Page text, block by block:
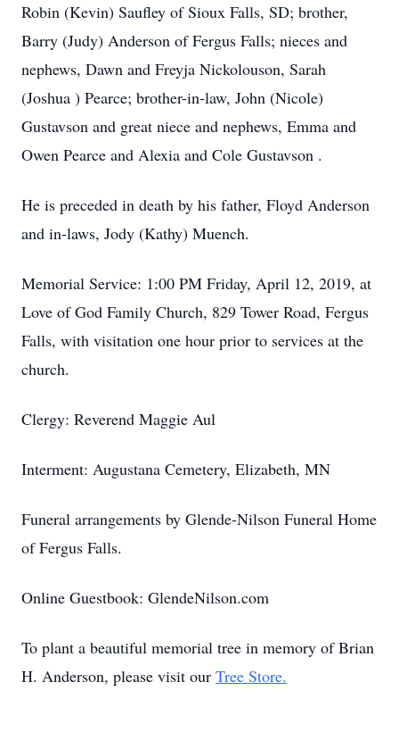
Robin (Kevin) Saufley of Sioux Falls, SD; brother,
Barry (Judy) Anderson of Fergus Falls; nieces and
nephews, Dawn and Freyja Nickolouson, Sarah
(Joshua ) Pearce; brother-in-law, John (Nicole)
Gustavson and great niece and nephews, Emma and
Owen Pearce and Alexia and Cole Gustavson .
He is preceded in death by his father, Floyd Anderson
and in-laws, Jody (Kathy) Muench.
Memorial Service: 1:00 PM Friday, April 12, 2019, at
Love of God Family Church, 829 Tower Road, Fergus
Falls, with visitation one hour prior to services at the
church.
Clergy: Reverend Maggie Aul
Interment: Augustana Cemetery, Elizabeth, MN
Funeral arrangements by Glende-Nilson Funeral Home
of Fergus Falls.
Online Guestbook: GlendeNilson.com
To plant a beautiful memorial tree in memory of Brian
H. Anderson, please visit our Tree Store.